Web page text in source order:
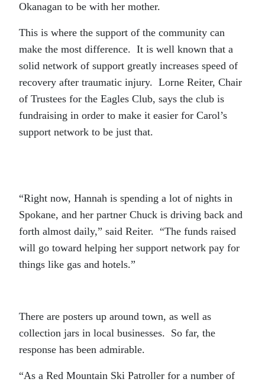
Okanagan to be with her mother.
This is where the support of the community can
make the most difference. It is well known that a
solid network of support greatly increases speed of
recovery after traumatic injury. Lorne Reiter, Chair
of Trustees for the Eagles Club, says the club is
fundraising in order to make it easier for Carol’s
support network to be just that.
“Right now, Hannah is spending a lot of nights in
Spokane, and her partner Chuck is driving back and
forth almost daily,” said Reiter. “The funds raised
will go toward helping her support network pay for
things like gas and hotels.”
There are posters up around town, as well as
collection jars in local businesses. So far, the
response has been admirable.
“As a Red Mountain Ski Patroller for a number of